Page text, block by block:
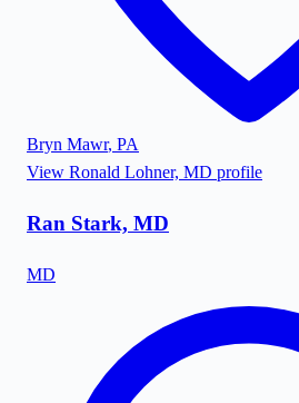
Bryn Mawr, PA
View Ronald Lohner, MD profile
Ran Stark, MD
MD